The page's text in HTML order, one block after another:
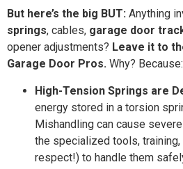
But here’s the big BUT: Anything
springs, cables, garage door
opener adjustments? Leave it to
Garage Door Pros. Why? Because:
High-Tension Springs are
energy stored in a torsion
Mishandling can cause
the specialized tools, training,
respect!) to handle them